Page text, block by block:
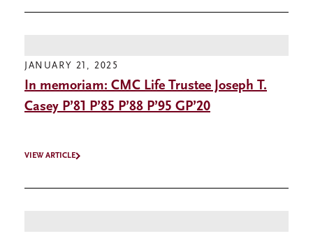
JANUARY 21, 2025
In memoriam: CMC Life Trustee Joseph T.
Casey P’81 P’85 P’88 P’95 GP’20
VIEW ARTICLE